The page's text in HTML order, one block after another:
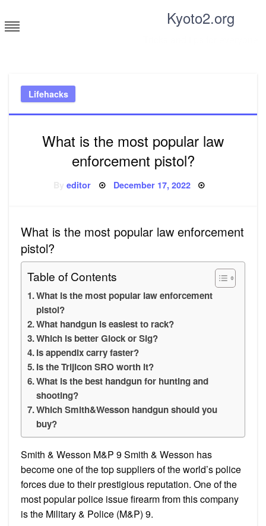
to
content
Kyoto2.org
Lifehacks
What is the most popular law
enforcement pistol?
Byeditor Posted
December 17, 2022
What is the most popular law enforcement
pistol?
Table of Contents
What is the most popular law enforcement
pistol?
What handgun is easiest to rack?
Which is better Glock or Sig?
Is appendix carry faster?
Is the Trijicon SRO worth it?
What is the best handgun for hunting and
shooting?
Which Smith&Wesson handgun should you
buy?
Smith & Wesson M&P 9 Smith & Wesson has
become one of the top suppliers of the world’s police
forces due to their prestigious reputation. One of the
most popular police issue firearm from this company
is the Military & Police (M&P) 9.